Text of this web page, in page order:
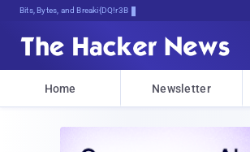
Bits, Bytes, and Breaking News
Home Newsletter